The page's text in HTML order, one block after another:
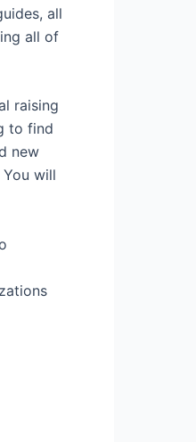
all
all of
raising
to find
new
will